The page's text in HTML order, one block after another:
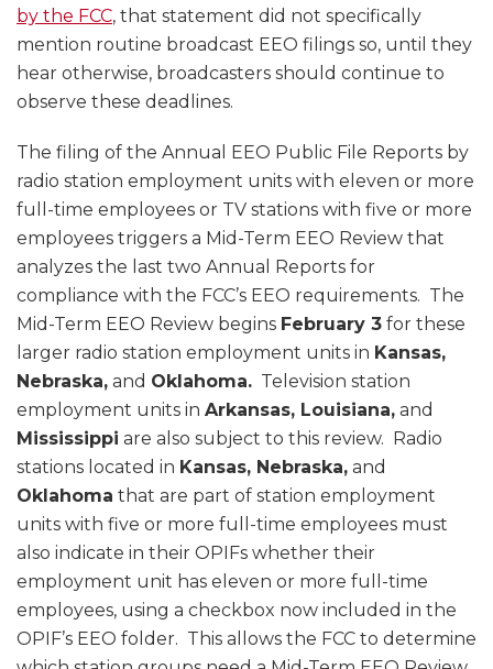
by the FCC, that statement did not specifically
mention routine broadcast EEO filings so, until they
hear otherwise, broadcasters should continue to
observe these deadlines.
The filing of the Annual EEO Public File Reports by
radio station employment units with eleven or more
full-time employees or TV stations with five or more
employees triggers a Mid-Term EEO Review that
analyzes the last two Annual Reports for
compliance with the FCC’s EEO requirements. The
Mid-Term EEO Review begins February 3 for these
larger radio station employment units in Kansas,
Nebraska, and Oklahoma. Television station
employment units in Arkansas, Louisiana, and
Mississippi are also subject to this review. Radio
stations located in Kansas, Nebraska, and
Oklahoma that are part of station employment
units with five or more full-time employees must
also indicate in their OPIFs whether their
employment unit has eleven or more full-time
employees, using a checkbox now included in the
OPIF’s EEO folder. This allows the FCC to determine